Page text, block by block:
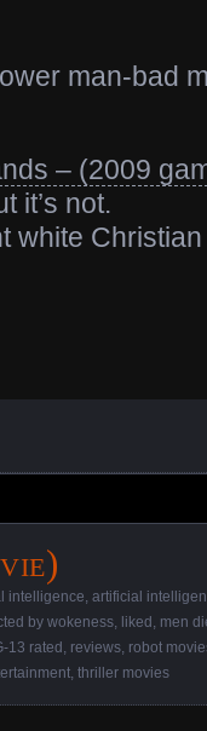
man-bad
– (2009
it’s not.
white
intelligence artificial
by wokeness liked men
13 rated reviews robot
thriller movies